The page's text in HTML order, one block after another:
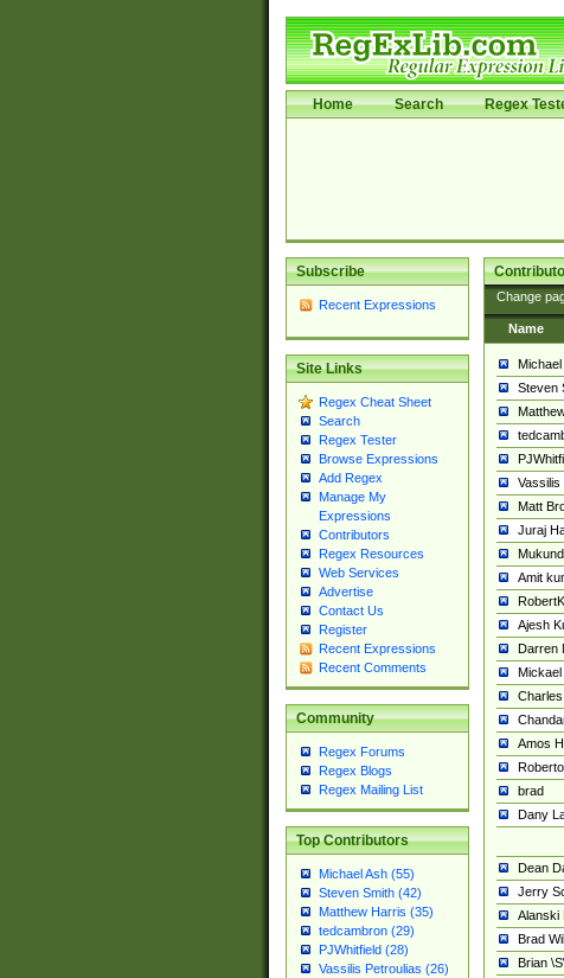
Home Search Regex
Subscribe
Recent Expressions
Site Links
Regex Cheat Sheet
Search
Regex Tester
Browse Expressions
Add Regex
Manage My
Expressions
Contributors
Regex Resources
Web Services
Advertise
Contact Us
Register
Recent Expressions
Recent Comments
Community
Regex Forums
Regex Blogs
Regex Mailing List
Top Contributors
Michael Ash (55)
Steven Smith (42)
Matthew Harris (35)
tedcambron (29)
PJWhitfield (28)
Vassilis Petroulias (26)
Change
Name
Michael
Steven
Vassilis
Matt
Juraj
Amit
Ajesh
Darren
Amos
brad
Dany
Dean
Jerry
Alanski
Brad
Brian